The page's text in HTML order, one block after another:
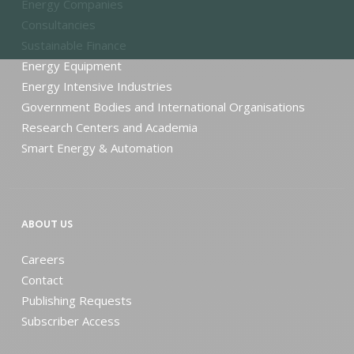
Energy Equipment
Energy Intensive Industries
Government Bodies and International Organisations
Research Centers and Academia
Smart Energy & Automation
ABOUT US
Careers
Contact
Publishing Requests
Subscriber Access